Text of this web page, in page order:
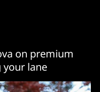
on premium
your lane